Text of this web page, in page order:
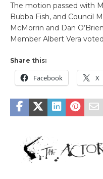
The motion passed with
Bubba Fish, and Council
McMorrin and Dan
Member Albert Vera
Share this:
Facebook X